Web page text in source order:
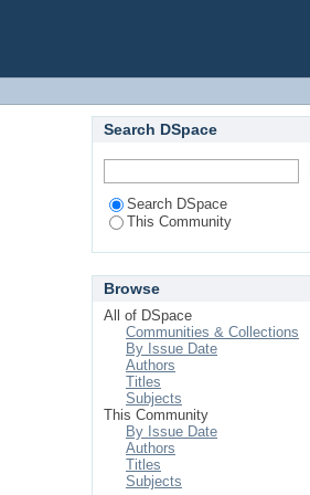
Search DSpace
Search DSpace
This Community
Browse
All of DSpace
Communities & Collections
By Issue Date
Authors
Titles
Subjects
This Community
By Issue Date
Authors
Titles
Subjects